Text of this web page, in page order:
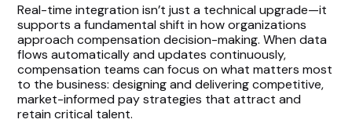
Real-time integration isn’t just a technical upgrade—it
supports a fundamental shift in how organizations
approach compensation decision-making. When data
flows automatically and updates continuously,
compensation teams can focus on what matters most
to the business: designing and delivering competitive,
market-informed pay strategies that attract and
retain critical talent.